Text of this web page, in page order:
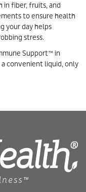
in fiber, fruits, and
to ensure health
your day helps
stress.
Support™ in
convenient liquid, only